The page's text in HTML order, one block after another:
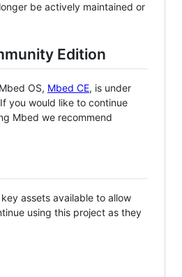
be actively maintained or
Edition
OS, Mbed CE, is under
you would like to continue
Mbed we recommend
assets available to allow
using this project as they